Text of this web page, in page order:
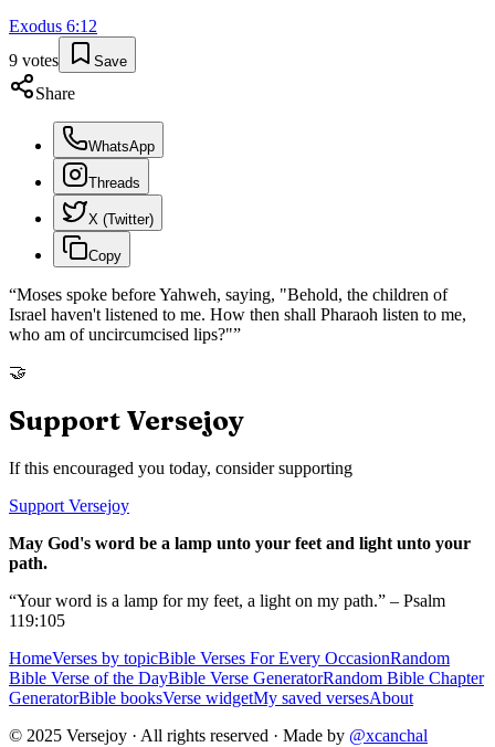
Exodus 6:12
9 votes Save
Share
WhatsApp
Threads
X (Twitter)
Copy
“Moses spoke before Yahweh, saying, "Behold, the children of
Israel haven't listened to me. How then shall Pharaoh listen to me,
who am of uncircumcised lips?"”
🤝
Support Versejoy
If this encouraged you today, consider supporting
Support Versejoy
May God's word be a lamp unto your feet and light unto your
path.
“Your word is a lamp for my feet, a light on my path.” – Psalm
119:105
HomeVerses by topicBible Verses For Every OccasionRandom
Bible Verse of the DayBible Verse GeneratorRandom Bible Chapter
GeneratorBible booksVerse widgetMy saved versesAbout
© 2025 Versejoy · All rights reserved · Made by @xcanchal